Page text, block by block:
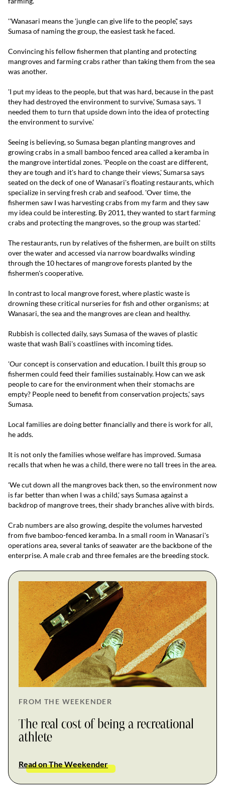
''Wanasari means the 'jungle can give life to the people',' says
Sumasa of naming the group, the easiest task he faced.
Convincing his fellow fishermen that planting and protecting
mangroves and farming crabs rather than taking them from the sea
was another.
'I put my ideas to the people, but that was hard, because in the past
they had destroyed the environment to survive,' Sumasa says. 'I
needed them to turn that upside down into the idea of protecting
the environment to survive.'
Seeing is believing, so Sumasa began planting mangroves and
growing crabs in a small bamboo fenced area called a keramba in
the mangrove intertidal zones. 'People on the coast are different,
they are tough and it's hard to change their views,' Sumarsa says
seated on the deck of one of Wanasari's floating restaurants, which
specialize in serving fresh crab and seafood. 'Over time, the
fishermen saw I was harvesting crabs from my farm and they saw
my idea could be interesting. By 2011, they wanted to start farming
crabs and protecting the mangroves, so the group was started.'
The restaurants, run by relatives of the fishermen, are built on stilts
over the water and accessed via narrow boardwalks winding
through the 10 hectares of mangrove forests planted by the
fishermen's cooperative.
In contrast to local mangrove forest, where plastic waste is
drowning these critical nurseries for fish and other organisms; at
Wanasari, the sea and the mangroves are clean and healthy.
Rubbish is collected daily, says Sumasa of the waves of plastic
waste that wash Bali's coastlines with incoming tides.
'Our concept is conservation and education. I built this group so
fishermen could feed their families sustainably. How can we ask
people to care for the environment when their stomachs are
empty? People need to benefit from conservation projects,' says
Sumasa.
Local families are doing better financially and there is work for all,
he adds.
It is not only the families whose welfare has improved. Sumasa
recalls that when he was a child, there were no tall trees in the area.
'We cut down all the mangroves back then, so the environment now
is far better than when I was a child,' says Sumasa against a
backdrop of mangrove trees, their shady branches alive with birds.
Crab numbers are also growing, despite the volumes harvested
from five bamboo-fenced keramba. In a small room in Wanasari's
operations area, several tanks of seawater are the backbone of the
enterprise. A male crab and three females are the breeding stock.
FROM THE WEEKENDER
The real cost of being a recreational
athlete
Read on The Weekender